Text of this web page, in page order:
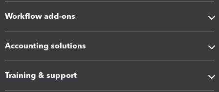
Workflow add-ons
Accounting solutions
Training & support